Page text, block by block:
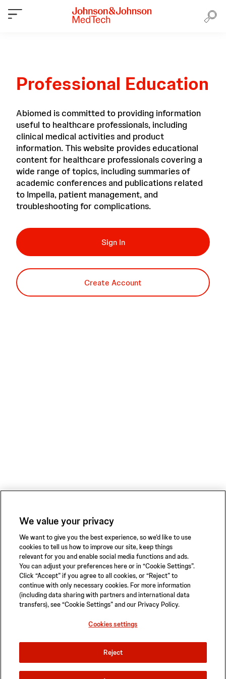
Professional Education
Abiomed is committed to providing information
useful to healthcare professionals, including
clinical medical activities and product
information. This website provides educational
content for healthcare professionals covering a
wide range of topics, including summaries of
academic conferences and publications related
to Impella, patient management, and
troubleshooting for complications.
Privacy Policy
Terms of Use
Sitemap
© 2026 ABIOMED. All rights reserved.
We value your privacy
We want to give you the best experience, so we’d like to use
cookies to tell us how to improve our site, keep things
relevant for you and enable social media functions and ads.
You can adjust your preferences here or in “Cookie Settings”.
Click “Accept” if you agree to all cookies, or “Reject” to
continue with only necessary cookies. For more information
(including data sharing with partners and international data
transfers), see “Cookie Settings” and our Privacy Policy.
Cookies settings
Reject